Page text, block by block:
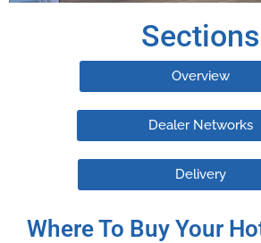
Sections
Overview
Dealer Networks
Delivery
Where To Buy Your